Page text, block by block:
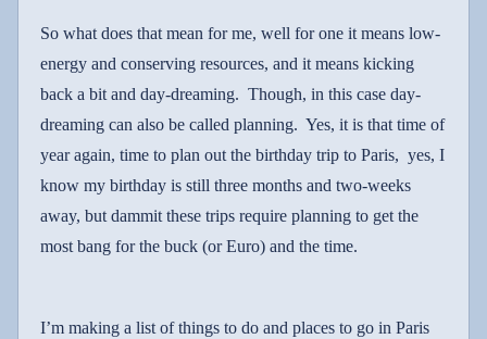
So what does that mean for me, well for one it means low-
energy and conserving resources, and it means kicking
back a bit and day-dreaming. Though, in this case day-
dreaming can also be called planning. Yes, it is that time of
year again, time to plan out the birthday trip to Paris, yes, I
know my birthday is still three months and two-weeks
away, but dammit these trips require planning to get the
most bang for the buck (or Euro) and the time.
I’m making a list of things to do and places to go in Paris